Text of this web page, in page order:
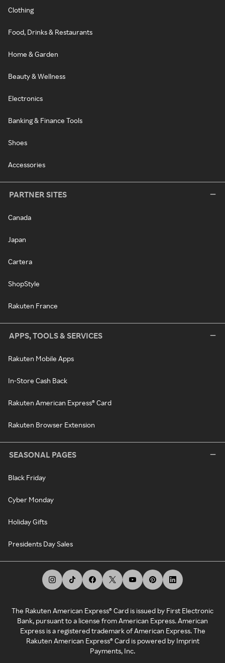
Clothing
Food, Drinks & Restaurants
Home & Garden
Beauty & Wellness
Electronics
Banking & Finance Tools
Shoes
Accessories
PARTNER SITES
Canada
Japan
Cartera
ShopStyle
Rakuten France
APPS, TOOLS & SERVICES
Rakuten Mobile Apps
In-Store Cash Back
Rakuten American Express® Card
Rakuten Browser Extension
SEASONAL PAGES
Black Friday
Cyber Monday
Holiday Gifts
Presidents Day Sales
The Rakuten American Express® Card is issued by First Electronic
Bank, pursuant to a license from American Express. American
Express is a registered trademark of American Express. The
Rakuten American Express® Card is powered by Imprint
Payments, Inc.